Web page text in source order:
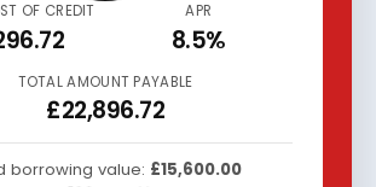
OF CREDIT APR
8.5%
TOTAL AMOUNT PAYABLE
£22,896.72
borrowing value: £15,600.00